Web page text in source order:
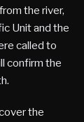
the river,
Unit and the
called to
confirm the
the